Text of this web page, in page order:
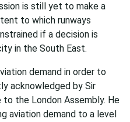
is still yet to make a
to which runways
if a decision is
in the South East.
demand in order to
acknowledged by Sir
to the London Assembly. He
aviation demand to a level